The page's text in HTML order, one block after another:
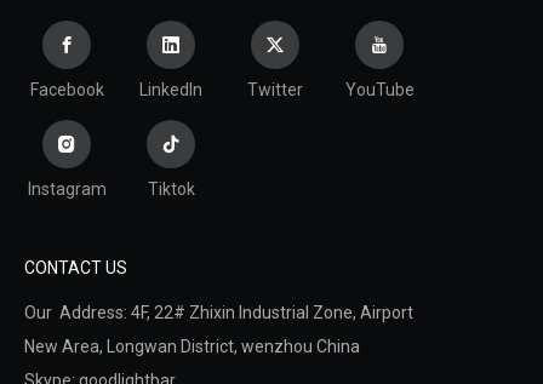
Facebook LinkedIn Twitter YouTube
Instagram Tiktok
CONTACT US
Our Address: 4F, 22# Zhixin Industrial Zone, Airport
New Area, Longwan District, wenzhou China
Skype: goodlightbar